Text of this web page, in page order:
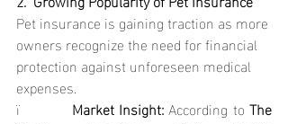
Pet insurance is gaining traction as more
owners recognize the need for financial
protection against unforeseen medical
expenses.
ï Market Insight: According to The